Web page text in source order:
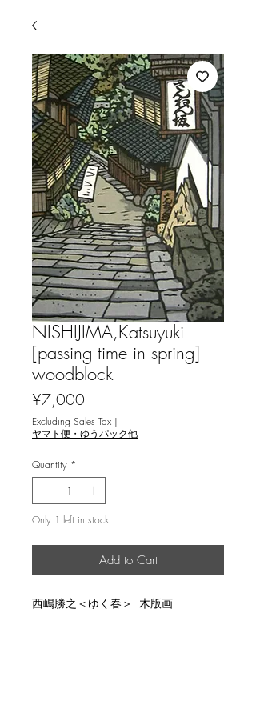
NISHIJIMA,Katsuyuki
[passing time in spring]
woodblock
¥7,000
Excluding Sales Tax |
ヤマト便・ゆうパック他
Quantity *
Only 1 left in stock
Add to Cart
西嶋勝之＜ゆく春＞ 木版画